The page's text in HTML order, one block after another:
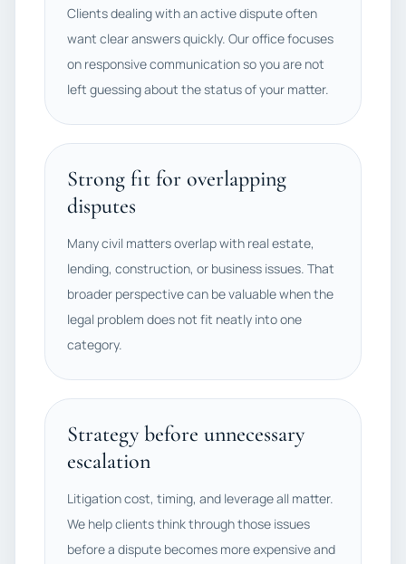
Clients dealing with an active dispute often
want clear answers quickly. Our office focuses
on responsive communication so you are not
left guessing about the status of your matter.
Strong fit for overlapping
disputes
Many civil matters overlap with real estate,
lending, construction, or business issues. That
broader perspective can be valuable when the
legal problem does not fit neatly into one
category.
Strategy before unnecessary
escalation
Litigation cost, timing, and leverage all matter.
We help clients think through those issues
before a dispute becomes more expensive and